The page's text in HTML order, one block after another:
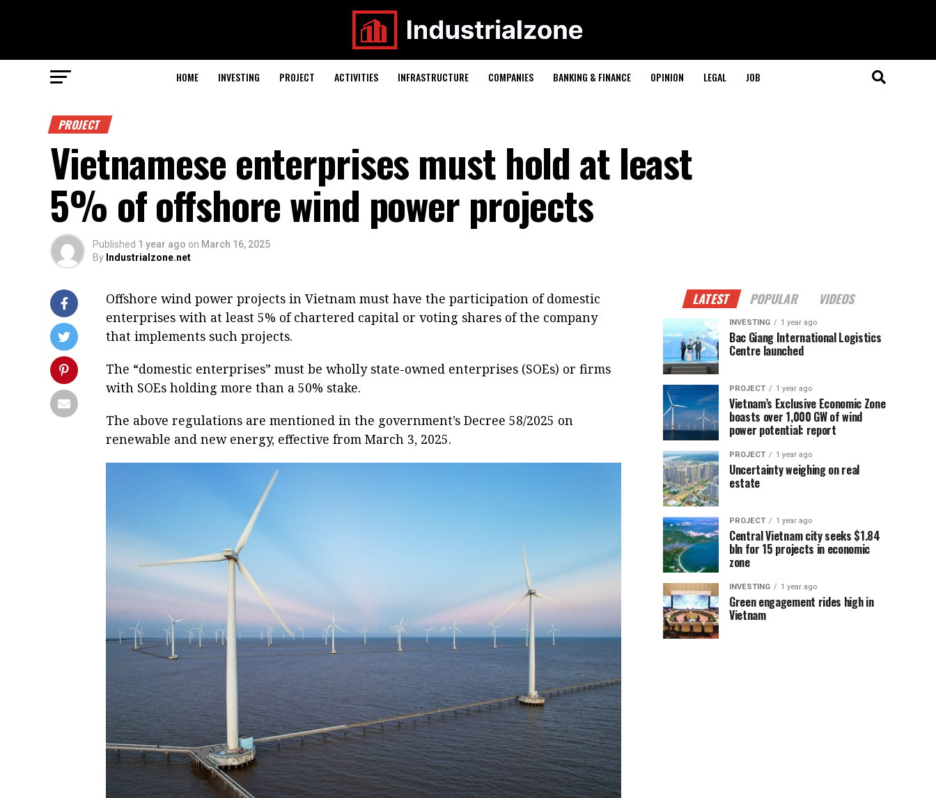
HOME INVESTING PROJECT ACTIVITIES INFRASTRUCTURE COMPANIES BANKING & FINANCE OPINION LEGAL JOB
PROJECT
Vietnamese enterprises must hold at least
5% of offshore wind power projects
Published 1 year ago on March 16, 2025
By Industrialzone.net
Offshore wind power projects in Vietnam must have the participation of domestic
enterprises with at least 5% of chartered capital or voting shares of the company
that implements such projects.
The “domestic enterprises” must be wholly state-owned enterprises (SOEs) or firms
with SOEs holding more than a 50% stake.
The above regulations are mentioned in the government’s Decree 58/2025 on
renewable and new energy, effective from March 3, 2025.
LATEST POPULAR VIDEOS
INVESTING 1 year ago
Bac Giang International Logistics
Centre launched
PROJECT 1 year ago
Vietnam’s Exclusive Economic Zone
boasts over 1,000 GW of wind
power potential: report
PROJECT 1 year ago
Uncertainty weighing on real
estate
PROJECT 1 year ago
Central Vietnam city seeks $1.84
bln for 15 projects in economic
zone
INVESTING 1 year ago
Green engagement rides high in
Vietnam